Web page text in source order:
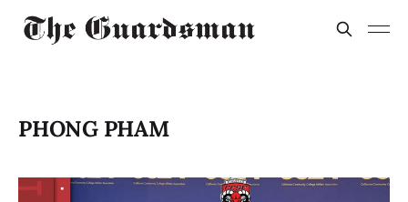
PHONG PHAM